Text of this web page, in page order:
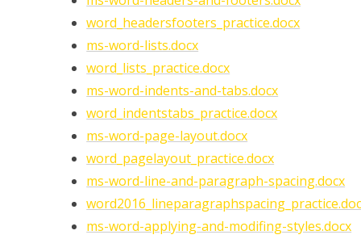
word_headersfooters_practice.docx
ms-word-lists.docx
word_lists_practice.docx
ms-word-indents-and-tabs.docx
word_indentstabs_practice.docx
ms-word-page-layout.docx
word_pagelayout_practice.docx
ms-word-line-and-paragraph-spacing.docx
ms-word-applying-and-modifing-styles.docx